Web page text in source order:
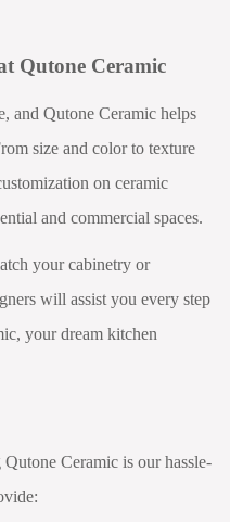
Qutone Ceramic
and Qutone Ceramic helps
size and color to texture
on ceramic
and commercial spaces.
your cabinetry or
will assist you every step
your dream kitchen
Ceramic is our hassle-